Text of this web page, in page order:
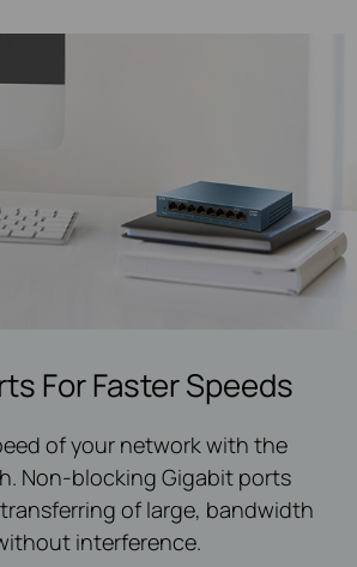
For Faster Speeds
of your network with the
Non-blocking Gigabit ports
of large, bandwidth
interference.